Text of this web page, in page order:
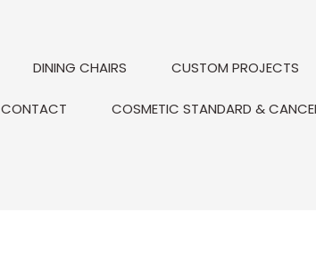
DINING CHAIRS CUSTOM PROJECTS
CONTACT COSMETIC STANDARD &